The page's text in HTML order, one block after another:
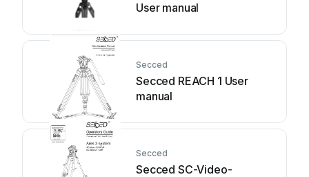
User manual
Secced
Secced REACH 1 User
manual
Secced
Secced SC-Video-